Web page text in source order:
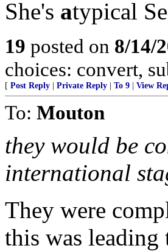
She's atypical
19 posted on 8/14/
choices: convert,
[ Post Reply Private Reply To 9 View
To: Mouton
they would be
international
They were
this was